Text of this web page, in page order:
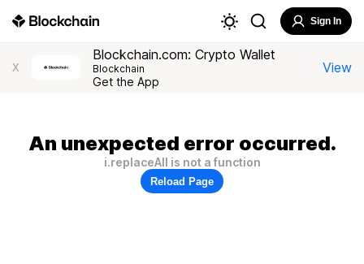
Sign In
X
Blockchain.com: Crypto Wallet
Blockchain
Get the App
View
An unexpected error occurred.
i.replaceAll is not a function
Reload Page